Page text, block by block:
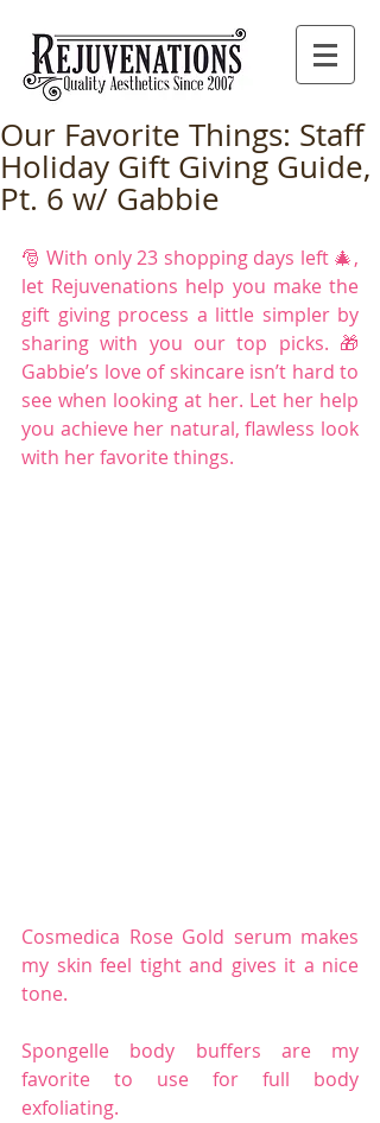
Our Favorite Things: Staff
Holiday Gift Giving Guide,
Pt. 6 w/ Gabbie
🎅 With only 23 shopping days left 🎄,
let Rejuvenations help you make the
gift giving process a little simpler by
sharing with you our top picks. 🎁
Gabbie’s love of skincare isn’t hard to
see when looking at her. Let her help
you achieve her natural, flawless look
with her favorite things.
Cosmedica Rose Gold serum makes
my skin feel tight and gives it a nice
tone.
Spongelle body buffers are my
favorite to use for full body
exfoliating.